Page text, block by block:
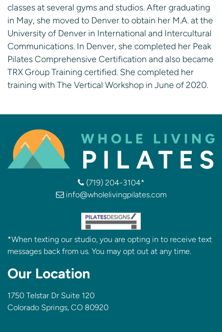
classes at several gyms and studios. After graduating
in May, she moved to Denver to obtain her M.A. at the
University of Denver in International and Intercultural
Communications. In Denver, she completed her Peak
Pilates Comprehensive Certification and also became
TRX Group Training certified. She completed her
training with The Vertical Workshop in June of 2020.
(719) 204-3104*
info@wholelivingpilates.com
*When texting our studio, you are opting in to receive text
messages back from us. You may opt out at any time.
Our Location
1750 Telstar Dr Suite 120
Colorado Springs, CO 80920